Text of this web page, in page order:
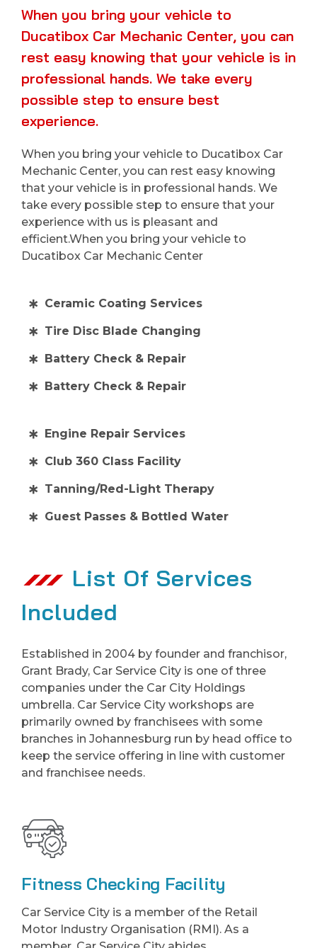
When you bring your vehicle to
Ducatibox Car Mechanic Center, you can
rest easy knowing that your vehicle is in
professional hands. We take every
possible step to ensure best
experience.
When you bring your vehicle to Ducatibox Car
Mechanic Center, you can rest easy knowing
that your vehicle is in professional hands. We
take every possible step to ensure that your
experience with us is pleasant and
efficient.When you bring your vehicle to
Ducatibox Car Mechanic Center
Ceramic Coating Services
Tire Disc Blade Changing
Battery Check & Repair
Battery Check & Repair
Engine Repair Services
Club 360 Class Facility
Tanning/Red-Light Therapy
Guest Passes & Bottled Water
List Of Services
Included
Established in 2004 by founder and franchisor,
Grant Brady, Car Service City is one of three
companies under the Car City Holdings
umbrella. Car Service City workshops are
primarily owned by franchisees with some
branches in Johannesburg run by head office to
keep the service offering in line with customer
and franchisee needs.
Fitness Checking Facility
Car Service City is a member of the Retail
Motor Industry Organisation (RMI). As a